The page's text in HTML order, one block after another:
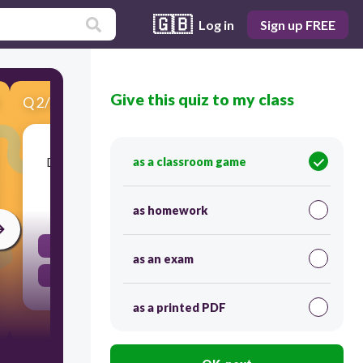
🇬🇧 Log in Sign up FREE
Q2/8 Score 0
Do C=O absorb light in the UV/visible region?
45
Give this quiz to my class
as a classroom game
as homework
as an exam
as a printed PDF